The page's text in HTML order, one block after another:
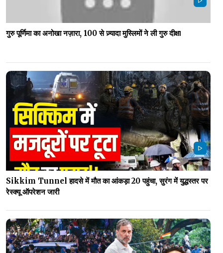
गुरु पूर्णिमा का अनोखा नज़ारा, 100 से ज़्यादा मुस्लिमों ने ली गुरु दीक्षा
Sikkim Tunnel हादसे में मौत का आंकड़ा 20 पहुंचा, सुरंग में युद्धस्तर पर
रेस्क्यू ऑपरेशन जारी